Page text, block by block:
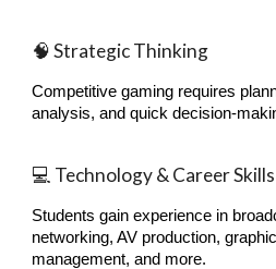
🧠 Strategic Thinking
Competitive gaming requires
analysis, and quick decision-
💻 Technology & Career Skills
Students gain experience in
networking, AV production,
management, and more.